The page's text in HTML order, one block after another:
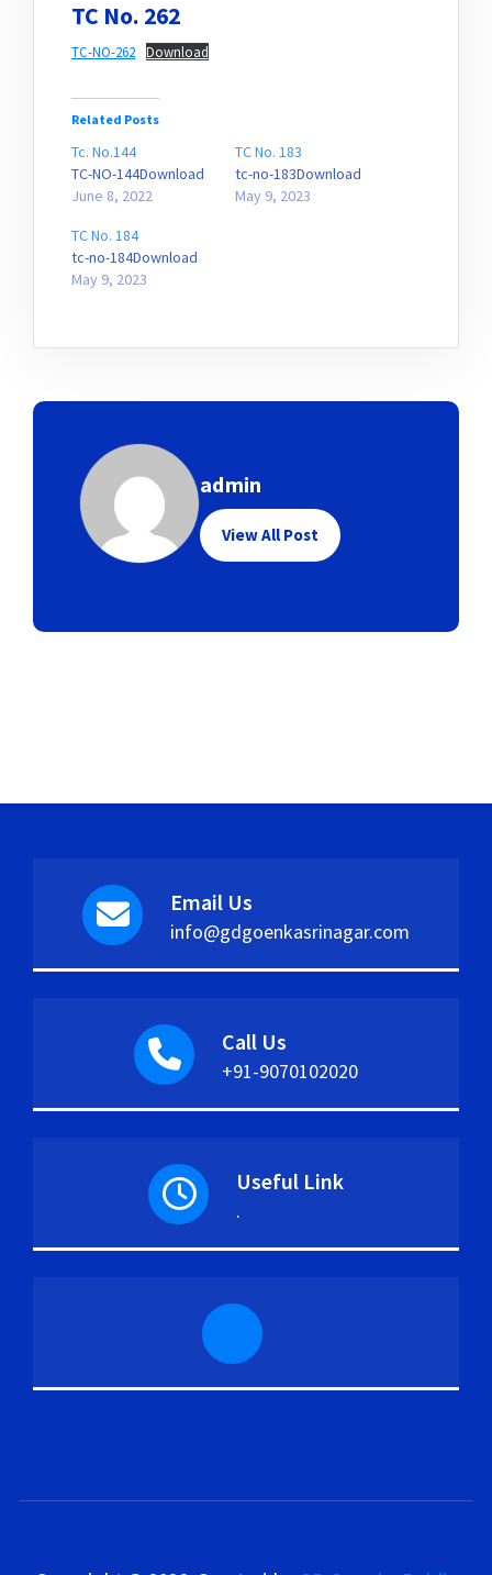
TC No. 262
TC-NO-262 Download
Related Posts
Tc. No.144
TC-NO-144Download
June 8, 2022
TC No. 183
tc-no-183Download
May 9, 2023
TC No. 184
tc-no-184Download
May 9, 2023
admin
View All Post
Email Us
info@gdgoenkasrinagar.com
Call Us
+91-9070102020
Useful Link
.